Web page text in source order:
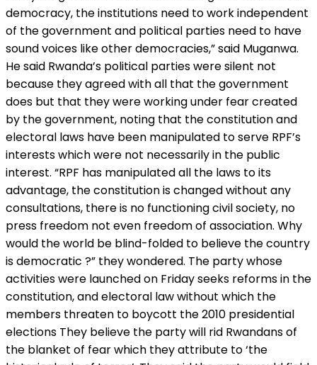
democracy, the institutions need to work independent
of the government and political parties need to have
sound voices like other democracies,” said Muganwa.
He said Rwanda’s political parties were silent not
because they agreed with all that the government
does but that they were working under fear created
by the government, noting that the constitution and
electoral laws have been manipulated to serve RPF’s
interests which were not necessarily in the public
interest. “RPF has manipulated all the laws to its
advantage, the constitution is changed without any
consultations, there is no functioning civil society, no
press freedom not even freedom of association. Why
would the world be blind-folded to believe the country
is democratic ?” they wondered. The party whose
activities were launched on Friday seeks reforms in the
constitution, and electoral law without which the
members threaten to boycott the 2010 presidential
elections They believe the party will rid Rwandans of
the blanket of fear which they attribute to ‘the